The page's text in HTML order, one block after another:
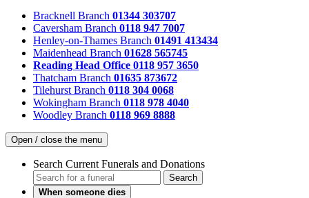
Bracknell Branch 01344 303707
Caversham Branch 0118 947 7007
Henley-on-Thames Branch 01491 413434
Maidenhead Branch 01628 565745
Reading Head Office 0118 957 3650
Thatcham Branch 01635 873672
Tilehurst Branch 0118 304 0068
Wokingham Branch 0118 978 4040
Woodley Branch 0118 969 8888
Open / close the menu
Search Current Funerals and Donations
Search
When someone dies